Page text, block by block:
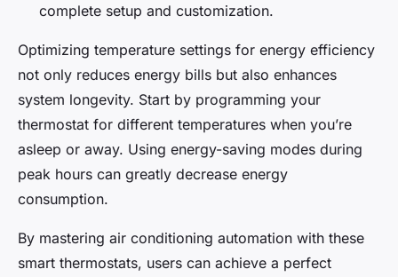
complete setup and customization.
Optimizing temperature settings for energy efficiency
not only reduces energy bills but also enhances
system longevity. Start by programming your
thermostat for different temperatures when you’re
asleep or away. Using energy-saving modes during
peak hours can greatly decrease energy
consumption.
By mastering air conditioning automation with these
smart thermostats, users can achieve a perfect